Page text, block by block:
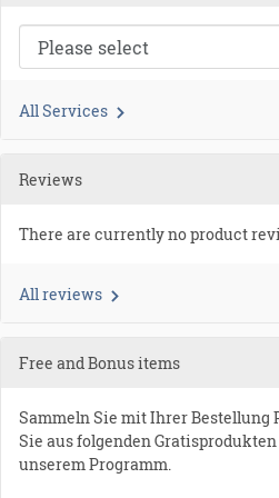
All Services
Reviews
There are currently no product
All reviews
Free and Bonus items
Sammeln Sie mit Ihrer Bestellung
Sie aus folgenden
unserem Programm.